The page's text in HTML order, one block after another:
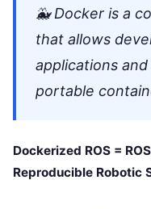
🐳Docker is a
that allows
applications
portable
Dockerized ROS =
Reproducible Robotic